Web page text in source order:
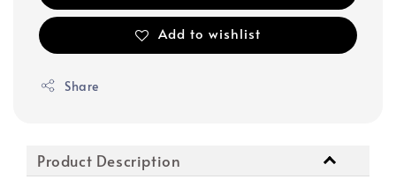
Add to wishlist
Share
Product Description